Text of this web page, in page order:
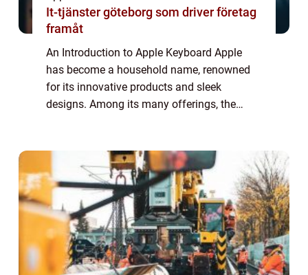
It-tjänster göteborg som driver företag
framåt
An Introduction to Apple Keyboard Apple
has become a household name, renowned
for its innovative products and sleek
designs. Among its many offerings, the